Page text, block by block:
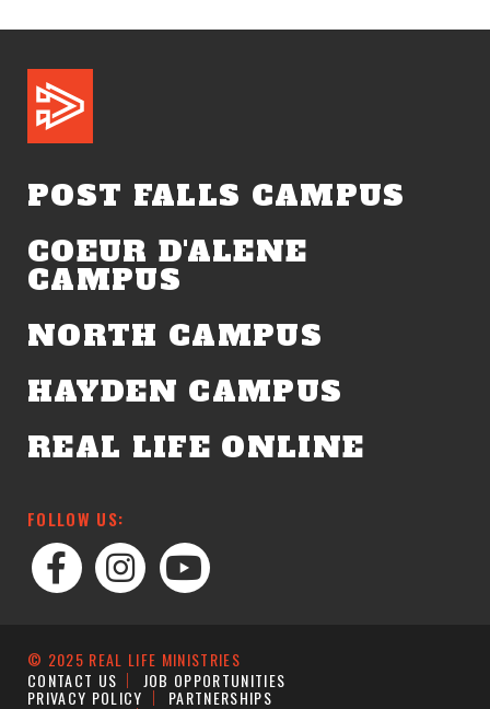
POST FALLS CAMPUS
COEUR D'ALENE
CAMPUS
NORTH CAMPUS
HAYDEN CAMPUS
REAL LIFE ONLINE
FOLLOW US:
© 2025 REAL LIFE MINISTRIES
CONTACT US
JOB OPPORTUNITIES
PRIVACY POLICY PARTNERSHIPS